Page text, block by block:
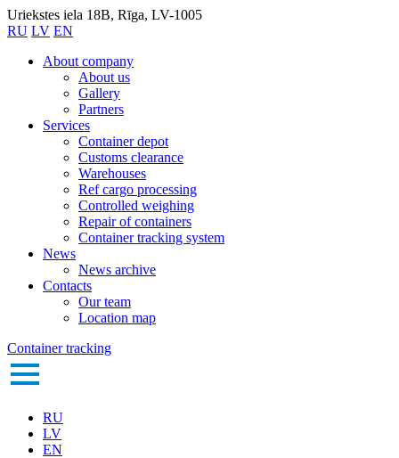
Uriekstes iela 18B, Rīga, LV-1005
RU LV EN
About company
About us
Gallery
Partners
Services
Container depot
Customs clearance
Warehouses
Ref cargo processing
Controlled weighing
Repair of containers
Container tracking system
News
News archive
Contacts
Our team
Location map
Container tracking
RU
LV
EN